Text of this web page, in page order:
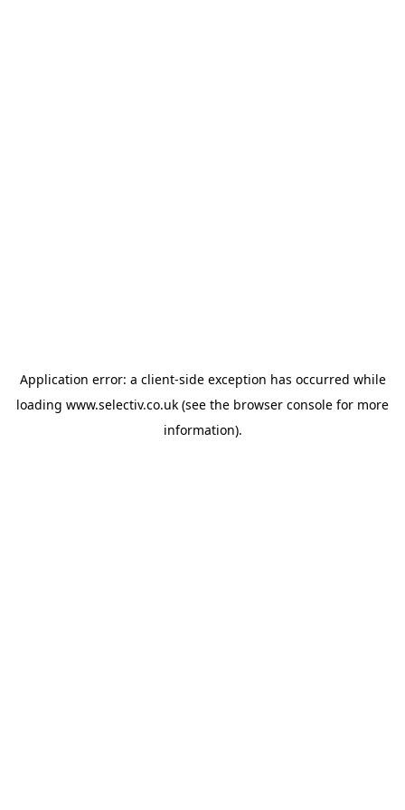
Application error: a client-side exception has occurred while
loading www.selectiv.co.uk (see the browser console for more
information).